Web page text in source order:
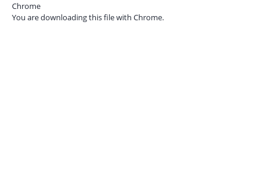
Chrome
You are downloading this file with Chrome.